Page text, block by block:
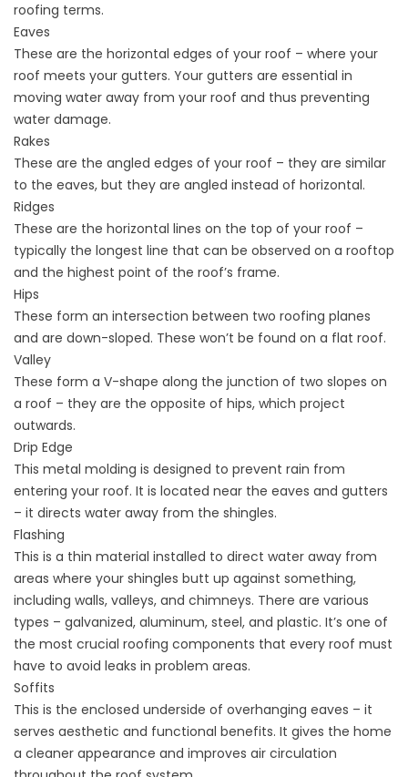
roofing terms.
Eaves
These are the horizontal edges of your roof – where your
roof meets your gutters. Your gutters are essential in
moving water away from your roof and thus preventing
water damage.
Rakes
These are the angled edges of your roof – they are similar
to the eaves, but they are angled instead of horizontal.
Ridges
These are the horizontal lines on the top of your roof –
typically the longest line that can be observed on a rooftop
and the highest point of the roof’s frame.
Hips
These form an intersection between two roofing planes
and are down-sloped. These won’t be found on a flat roof.
Valley
These form a V-shape along the junction of two slopes on
a roof – they are the opposite of hips, which project
outwards.
Drip Edge
This metal molding is designed to prevent rain from
entering your roof. It is located near the eaves and gutters
– it directs water away from the shingles.
Flashing
This is a thin material installed to direct water away from
areas where your shingles butt up against something,
including walls, valleys, and chimneys. There are various
types – galvanized, aluminum, steel, and plastic. It’s one of
the most crucial roofing components that every roof must
have to avoid leaks in problem areas.
Soffits
This is the enclosed underside of overhanging eaves – it
serves aesthetic and functional benefits. It gives the home
a cleaner appearance and improves air circulation